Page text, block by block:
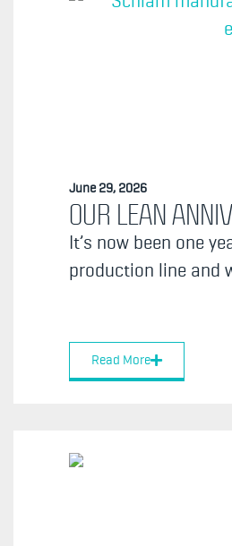
June 29, 2026
OUR LEAN
It’s now been one
production line and
Read More